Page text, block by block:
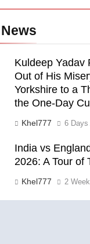
Kuldeep Yadav
Out of His
Yorkshire to a
the One-Day
Khel777 6 Days
India vs
2026: A Tour of
Khel777 2